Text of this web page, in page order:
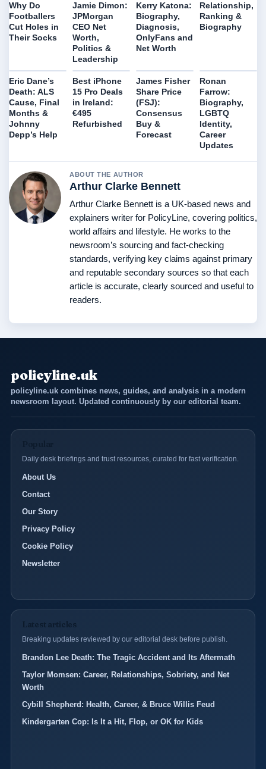
Why Do
Footballers
Cut Holes in
Their Socks
Jamie Dimon:
JPMorgan
CEO Net
Worth,
Politics &
Leadership
Kerry Katona:
Biography,
Diagnosis,
OnlyFans and
Net Worth
Relationship,
Ranking &
Biography
Eric Dane’s
Death: ALS
Cause, Final
Months &
Johnny
Depp’s Help
Best iPhone
15 Pro Deals
in Ireland:
€495
Refurbished
James Fisher
Share Price
(FSJ):
Consensus
Buy &
Forecast
Ronan
Farrow:
Biography,
LGBTQ
Identity,
Career
Updates
ABOUT THE AUTHOR
Arthur Clarke Bennett
Arthur Clarke Bennett is a UK-based news and
explainers writer for PolicyLine, covering politics,
world affairs and lifestyle. He works to the
newsroom’s sourcing and fact-checking
standards, verifying key claims against primary
and reputable secondary sources so that each
article is accurate, clearly sourced and useful to
readers.
policyline.uk
policyline.uk combines news, guides, and analysis in a modern
newsroom layout. Updated continuously by our editorial team.
Daily desk briefings and trust resources, curated for fast verification.
About Us
Contact
Our Story
Privacy Policy
Cookie Policy
Newsletter
Latest articles
Breaking updates reviewed by our editorial desk before publish.
Brandon Lee Death: The Tragic Accident and Its Aftermath
Taylor Momsen: Career, Relationships, Sobriety, and Net
Worth
Cybill Shepherd: Health, Career, & Bruce Willis Feud
Kindergarten Cop: Is It a Hit, Flop, or OK for Kids